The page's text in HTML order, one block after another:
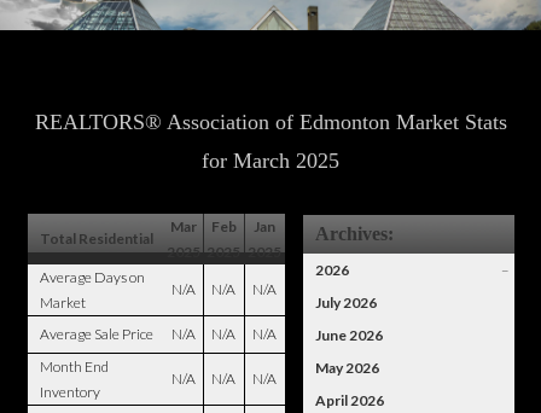
REALTORS® Association of Edmonton Market Stats
for March 2025
Total Residential
Mar
2025
Feb
2025
Jan
2025
Average Days on
Market
N/A N/A N/A
Average Sale Price N/A N/A
N/A
Month End
Inventory
N/A N/A N/A
Archives:
2026
–
July 2026
June 2026
May 2026
April 2026